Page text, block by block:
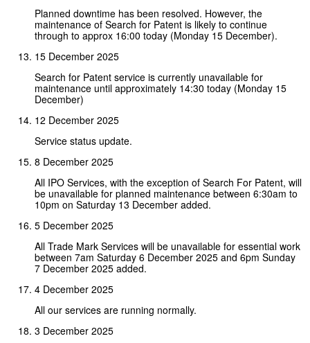
Planned downtime has been resolved. However, the
maintenance of Search for Patent is likely to continue
through to approx 16:00 today (Monday 15 December).
15 December 2025
Search for Patent service is currently unavailable for
maintenance until approximately 14:30 today (Monday 15
December)
12 December 2025
Service status update.
8 December 2025
All IPO Services, with the exception of Search For Patent, will
be unavailable for planned maintenance between 6:30am to
10pm on Saturday 13 December added.
5 December 2025
All Trade Mark Services will be unavailable for essential work
between 7am Saturday 6 December 2025 and 6pm Sunday
7 December 2025 added.
4 December 2025
All our services are running normally.
3 December 2025